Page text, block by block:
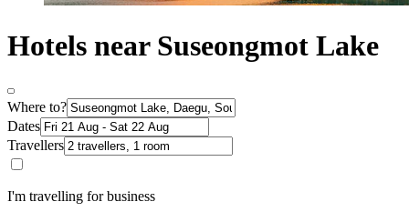
Hotels near Suseongmot Lake
Where to?
Dates
Travellers
I'm travelling for business